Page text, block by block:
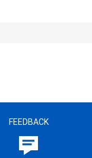
FEEDBACK